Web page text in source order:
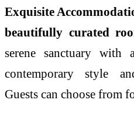
Exquisite
beautifully curated
serene sanctuary with
contemporary style
Guests can choose from